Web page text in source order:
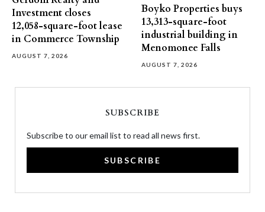
Investment closes
12,058-square-foot lease
in Commerce Township
AUGUST 7, 2026
Boyko Properties buys
13,313-square-foot
industrial building in
Menomonee Falls
AUGUST 7, 2026
SUBSCRIBE
Subscribe to our email list to read all news first.
SUBSCRIBE